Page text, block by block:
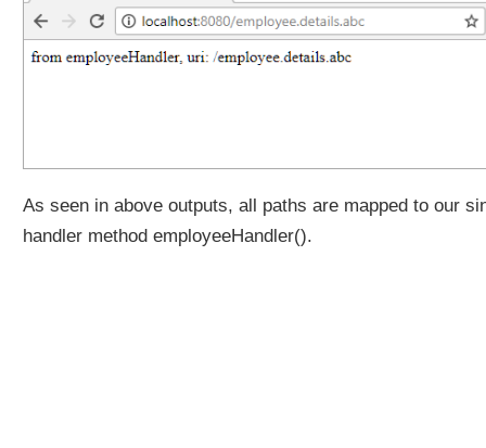
r
n
M
)
m
As seen in above outputs, all paths are mapped to our
handler method employeeHandler().